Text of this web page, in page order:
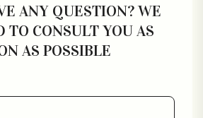
ANY QUESTION? WE
TO CONSULT YOU AS
AS POSSIBLE